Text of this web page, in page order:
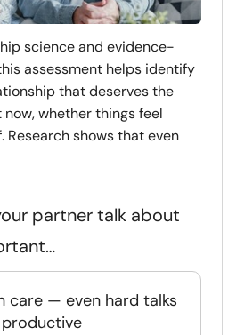
science and evidence-
assessment helps identify
that deserves the
whether things feel
Research shows that even
partner talk about
care — even hard talks